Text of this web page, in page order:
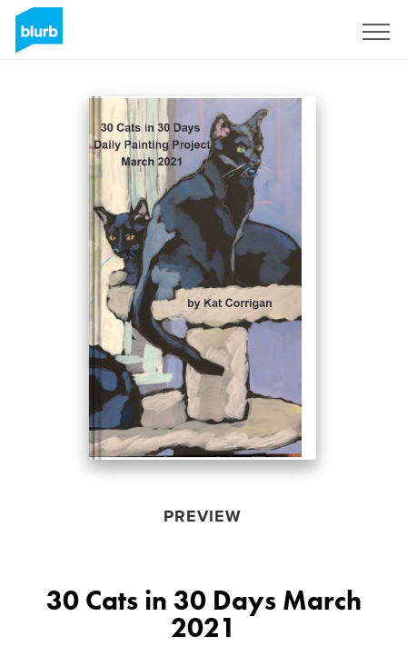
PREVIEW
30 Cats in 30 Days March
2021